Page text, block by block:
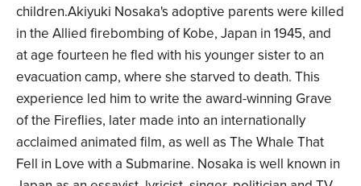
children.Akiyuki Nosaka's adoptive parents were killed
in the Allied firebombing of Kobe, Japan in 1945, and
at age fourteen he fled with his younger sister to an
evacuation camp, where she starved to death. This
experience led him to write the award-winning Grave
of the Fireflies, later made into an internationally
acclaimed animated film, as well as The Whale That
Fell in Love with a Submarine. Nosaka is well known in